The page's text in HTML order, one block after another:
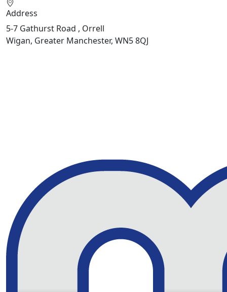
Address
5-7 Gathurst Road , Orrell
Wigan, Greater Manchester, WN5 8QJ